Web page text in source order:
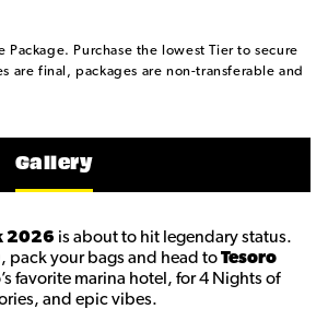
Package. Purchase the lowest Tier to secure
are final, packages are non-transferable and
Gallery
2026 is about to hit legendary status.
, pack your bags and head toTesoro
favorite marina hotel, for 4 Nights of
and epic vibes.